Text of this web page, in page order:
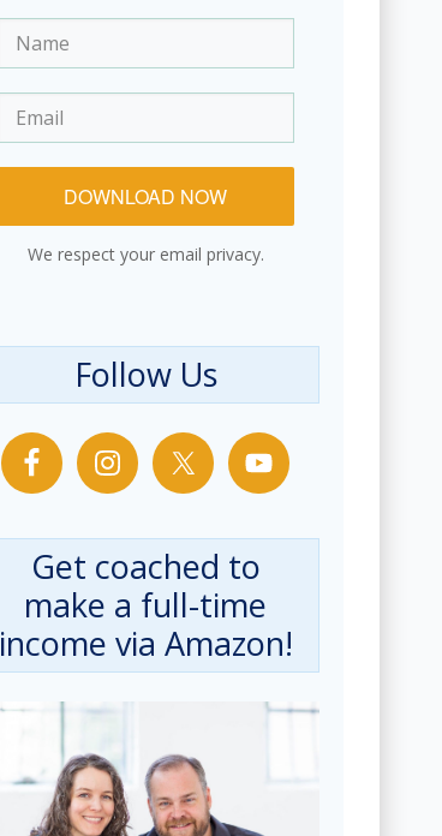
DOWNLOAD NOW
We respect your email privacy.
Follow Us
Get coached to
make a full-time
income via Amazon!